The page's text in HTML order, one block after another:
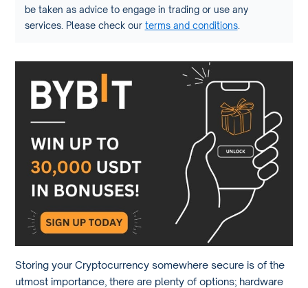
be taken as advice to engage in trading or use any
services. Please check our terms and conditions.
Storing your Cryptocurrency somewhere secure is of the
utmost importance, there are plenty of options; hardware